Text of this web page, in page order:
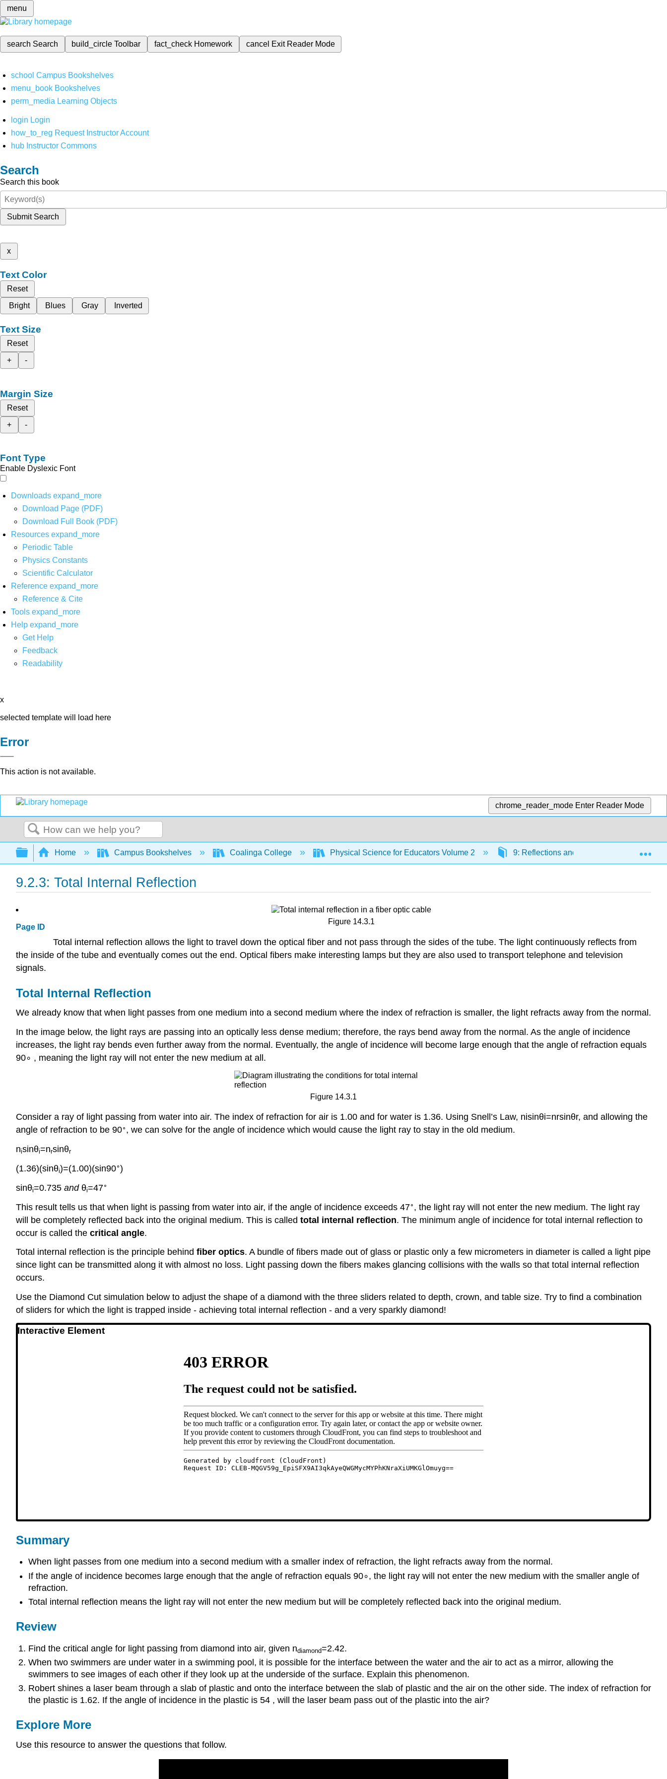
menu
search Search build_circleToolbar fact_check Homework cancel Exit Reader Mode
school Campus Bookshelves
menu_book Bookshelves
perm_media Learning Objects
login Login
how_to_reg Request Instructor Account
hub Instructor Commons
Search
Search this book
Submit Search
x
Text Color
Reset
Bright
Blues Gray Inverted
Text Size
Reset
+
-
Margin Size
Reset
+
-
Font Type
Enable Dyslexic Font
Downloads expand_more
Download Page (PDF)
Download Full Book (PDF)
Resources expand_more
Periodic Table
Physics Constants
Scientific Calculator
Reference expand_more
Reference & Cite
Tools expand_more
Help expand_more
Get Help
Feedback
Readability
x
selected template will load here
Error
This action is not available.
chrome_reader_mode Enter Reader Mode
Search
Expand/collapse global hierarchy
Home Campus Bookshelves Coalinga College Physical Science for Educators Volume 2 9: Reflections and Refraction of Waves
9.2.3: Total Internal Reflection
Page ID
Figure 14.3.1
Total internal reflection allows the light to travel down the optical fiber and not pass through the sides of the tube. The light continuously reflects from
the inside of the tube and eventually comes out the end. Optical fibers make interesting lamps but they are also used to transport telephone and television
signals.
Total Internal Reflection
We already know that when light passes from one medium into a second medium where the index of refraction is smaller, the light refracts away from the normal.
In the image below, the light rays are passing into an optically less dense medium; therefore, the rays bend away from the normal. As the angle of incidence
increases, the light ray bends even further away from the normal. Eventually, the angle of incidence will become large enough that the angle of refraction equals
90∘ , meaning the light ray will not enter the new medium at all.
Figure 14.3.1
Consider a ray of light passing from water into air. The index of refraction for air is 1.00 and for water is 1.36. Using Snell’s Law, nisin⁡θi=nrsin⁡θr, and allowing the
angle of refraction to be 90∘ , we can solve for the angle of incidence which would cause the light ray to stay in the old medium.
nisin⁡θi=nrsin⁡θr
(1.36)(sin⁡θi)=(1.00)(sin⁡90∘)
sin⁡θi=0.735 andθi=47∘
This result tells us that when light is passing from water into air, if the angle of incidence exceeds 47∘ , the light ray will not enter the new medium. The light ray
will be completely reflected back into the original medium. This is called total internal reflection. The minimum angle of incidence for total internal reflection to
occur is called the critical angle.
Total internal reflection is the principle behind fiber optics. A bundle of fibers made out of glass or plastic only a few micrometers in diameter is called a light pipe
since light can be transmitted along it with almost no loss. Light passing down the fibers makes glancing collisions with the walls so that total internal reflection
occurs.
Use the Diamond Cut simulation below to adjust the shape of a diamond with the three sliders related to depth, crown, and table size. Try to find a combination
of sliders for which the light is trapped inside - achieving total internal reflection - and a very sparkly diamond!
Interactive Element
Summary
When light passes from one medium into a second medium with a smaller index of refraction, the light refracts away from the normal.
If the angle of incidence becomes large enough that the angle of refraction equals 90∘, the light ray will not enter the new medium with the smaller angle of
refraction.
Total internal reflection means the light ray will not enter the new medium but will be completely reflected back into the original medium.
Review
Find the critical angle for light passing from diamond into air, given ndiamond=2.42.
When two swimmers are under water in a swimming pool, it is possible for the interface between the water and the air to act as a mirror, allowing the
swimmers to see images of each other if they look up at the underside of the surface. Explain this phenomenon.
Robert shines a laser beam through a slab of plastic and onto the interface between the slab of plastic and the air on the other side. The index of refraction for
the plastic is 1.62. If the angle of incidence in the plastic is 54 , will the laser beam pass out of the plastic into the air?
Explore More
Use this resource to answer the questions that follow.